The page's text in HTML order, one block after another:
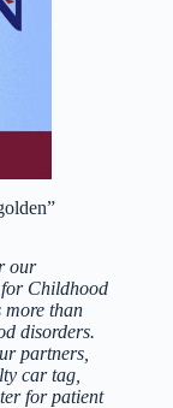
our
Childhood
more than
disorders.
partners,
car tag,
for patient